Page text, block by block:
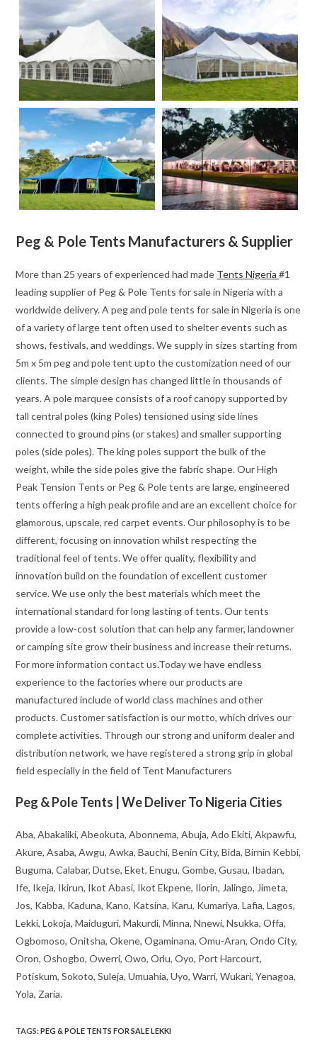
Peg & Pole Tents Manufacturers & Supplier
More than 25 years of experienced had made Tents Nigeria#1
leading supplier of Peg & Pole Tents for sale in Nigeria with a
worldwide delivery. A peg and pole tents for sale in Nigeria is one
of a variety of large tent often used to shelter events such as
shows, festivals, and weddings. We supply in sizes starting from
5m x 5m peg and pole tent upto the customization need of our
clients. The simple design has changed little in thousands of
years. A pole marquee consists of a roof canopy supported by
tall central poles (king Poles) tensioned using side lines
connected to ground pins (or stakes) and smaller supporting
poles (side poles). The king poles support the bulk of the
weight, while the side poles give the fabric shape. Our High
Peak Tension Tents or Peg & Pole tents are large, engineered
tents offering a high peak profile and are an excellent choice for
glamorous, upscale, red carpet events. Our philosophy is to be
different, focusing on innovation whilst respecting the
traditional feel of tents. We offer quality, flexibility and
innovation build on the foundation of excellent customer
service. We use only the best materials which meet the
international standard for long lasting of tents. Our tents
provide a low-cost solution that can help any farmer, landowner
or camping site grow their business and increase their returns.
For more information contact us.Today we have endless
experience to the factories where our products are
manufactured include of world class machines and other
products. Customer satisfaction is our motto, which drives our
complete activities. Through our strong and uniform dealer and
distribution network, we have registered a strong grip in global
field especially in the field of Tent Manufacturers
Peg & Pole Tents | We Deliver To Nigeria Cities
Aba, Abakaliki, Abeokuta, Abonnema, Abuja, Ado Ekiti, Akpawfu,
Akure, Asaba, Awgu, Awka, Bauchi, Benin City, Bida, Birnin Kebbi,
Buguma, Calabar, Dutse, Eket, Enugu, Gombe, Gusau, Ibadan,
Ife, Ikeja, Ikirun, Ikot Abasi, Ikot Ekpene, Ilorin, Jalingo, Jimeta,
Jos, Kabba, Kaduna, Kano, Katsina, Karu, Kumariya, Lafia, Lagos,
Lekki, Lokoja, Maiduguri, Makurdi, Minna, Nnewi, Nsukka, Offa,
Ogbomoso, Onitsha, Okene, Ogaminana, Omu-Aran, Ondo City,
Oron, Oshogbo, Owerri, Owo, Orlu, Oyo, Port Harcourt,
Potiskum, Sokoto, Suleja, Umuahia, Uyo, Warri, Wukari, Yenagoa,
Yola, Zaria.
TAGS:PEG & POLE TENTS FOR SALE LEKKI